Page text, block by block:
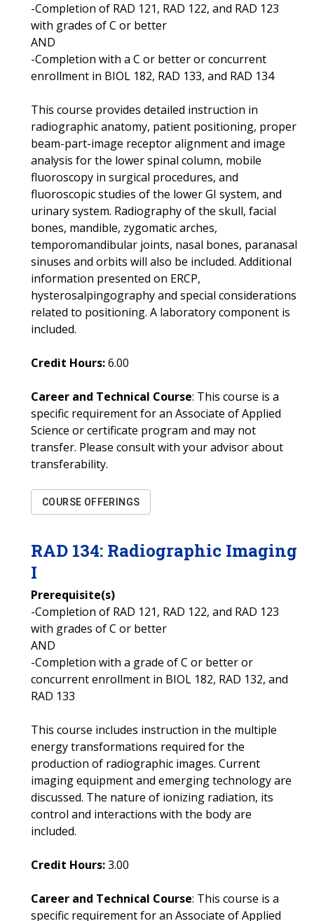
-Completion of RAD 121, RAD 122, and RAD 123
with grades of C or better
AND
-Completion with a C or better or concurrent
enrollment in BIOL 182, RAD 133, and RAD 134
This course provides detailed instruction in
radiographic anatomy, patient positioning, proper
beam-part-image receptor alignment and image
analysis for the lower spinal column, mobile
fluoroscopy in surgical procedures, and
fluoroscopic studies of the lower GI system, and
urinary system. Radiography of the skull, facial
bones, mandible, zygomatic arches,
temporomandibular joints, nasal bones, paranasal
sinuses and orbits will also be included. Additional
information presented on ERCP,
hysterosalpingography and special considerations
related to positioning. A laboratory component is
included.
Credit Hours:6.00
Career and Technical Course: This course is a
specific requirement for an Associate of Applied
Science or certificate program and may not
transfer. Please consult with your advisor about
transferability.
COURSE OFFERINGS
RAD 134: Radiographic Imaging
I
Prerequisite(s)
-Completion of RAD 121, RAD 122, and RAD 123
with grades of C or better
AND
-Completion with a grade of C or better or
concurrent enrollment in BIOL 182, RAD 132, and
RAD 133
This course includes instruction in the multiple
energy transformations required for the
production of radiographic images. Current
imaging equipment and emerging technology are
discussed. The nature of ionizing radiation, its
control and interactions with the body are
included.
Credit Hours:3.00
Career and Technical Course: This course is a
specific requirement for an Associate of Applied